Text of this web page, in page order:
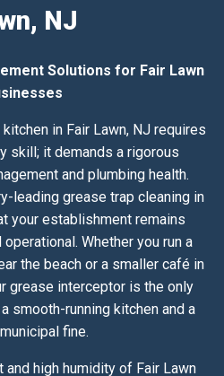
NJ
Solutions for Fair Lawn
in Fair Lawn, NJ requires
skill; it demands a rigorous
and plumbing health.
leading grease trap cleaning in
your establishment remains
Whether you run a
the beach or a smaller café in
grease interceptor is the only
smooth-running kitchen and a
fine.
and high humidity of Fair Lawn